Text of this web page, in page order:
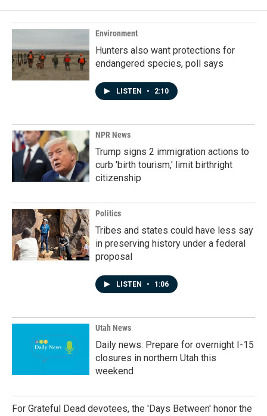
o
o
k
d
I
n
Environment
Hunters also want protections for
endangered species, poll says
LISTEN • 2:10
NPR News
Trump signs 2 immigration actions to
curb 'birth tourism,' limit birthright
citizenship
Politics
Tribes and states could have less say
in preserving history under a federal
proposal
LISTEN • 1:06
Utah News
Daily news: Prepare for overnight I-15
closures in northern Utah this
weekend
For Grateful Dead devotees, the 'Days Between' honor the